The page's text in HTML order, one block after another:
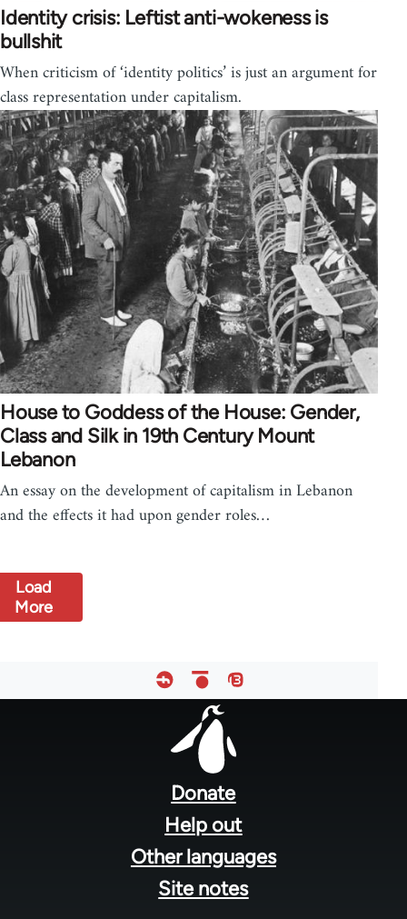
Identity crisis: Leftist anti-wokeness is
bullshit
When criticism of ‘identity politics’ is just an argument for
class representation under capitalism.
House to Goddess of the House: Gender,
Class and Silk in 19th Century Mount
Lebanon
An essay on the development of capitalism in Lebanon
and the effects it had upon gender roles…
Load
More
Donate
Help out
Other languages
Site notes